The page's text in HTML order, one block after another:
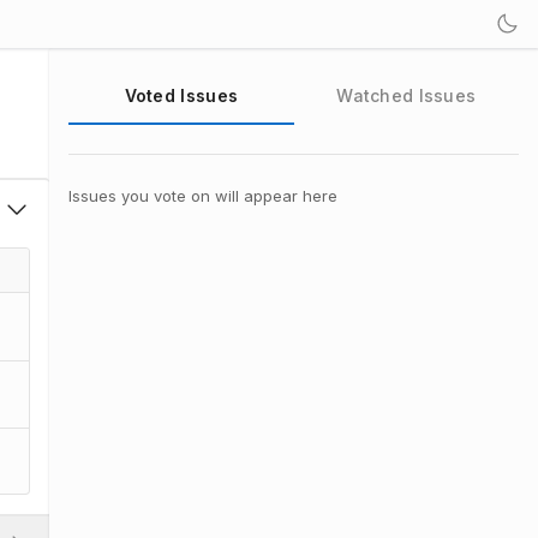
Voted Issues Watched Issues
Issues you vote on will appear here